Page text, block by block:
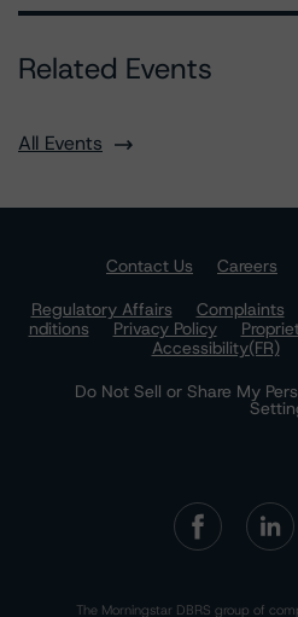
Related Events
All Events
Contact Us Careers
Regulatory Affairs
Complaints
nditions
Privacy Policy
Accessibility(FR)
Do Not Sell or Share My
The Morningstar DBRS group of